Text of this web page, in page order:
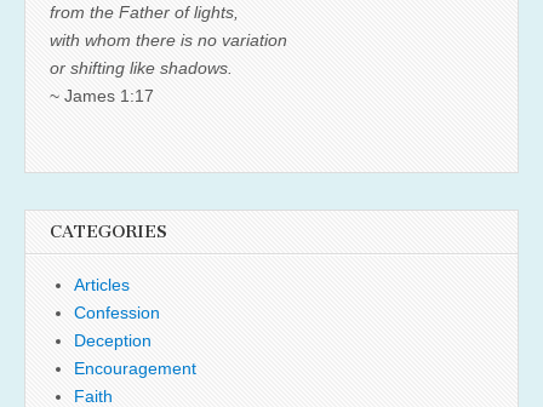
from the Father of lights,
with whom there is no variation
or shifting like shadows.
~ James 1:17
CATEGORIES
Articles
Confession
Deception
Encouragement
Faith